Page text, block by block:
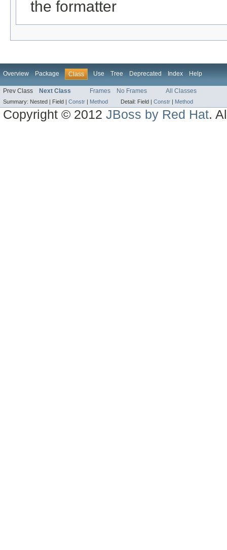
the formatter
Overview Package Class Use Tree Deprecated Index Help
Prev Class Next Class Frames No Frames All Classes
Summary: Nested | Field | Constr | Method Detail: Field | Constr | Method
Copyright © 2012JBoss by Red Hat.